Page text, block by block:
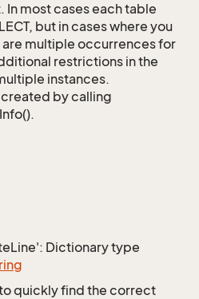
In most cases each table
but in cases where you
multiple occurrences for
restrictions in the
instances.
created by calling
Dictionary type
quickly find the correct